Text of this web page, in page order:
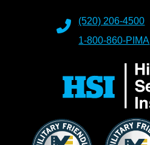
(520) 206-4500
1-800-860-PIMA